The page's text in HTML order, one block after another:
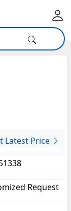
Latest Price
Request